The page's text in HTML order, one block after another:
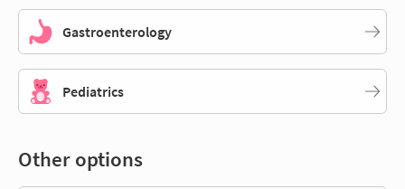
Gastroenterology
Pediatrics
Other options